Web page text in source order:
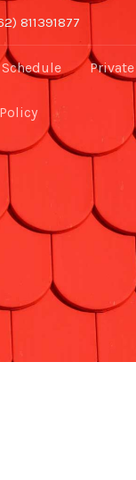
811391877
Schedule
Policy